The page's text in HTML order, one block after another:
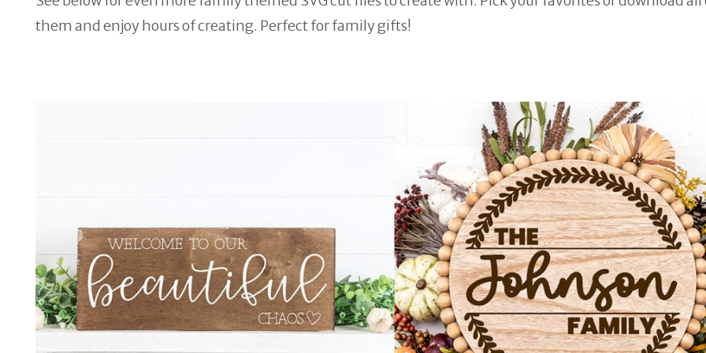
them and enjoy hours of creating. Perfect for family gifts!